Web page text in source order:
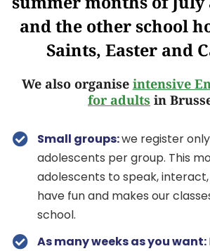
and the other school
Saints, Easter and
We also organise intensive
for adults in
Small groups:we register
adolescents per group. This
adolescents to speak, interact,
have fun and makes our
school.
As many weeks as you want: